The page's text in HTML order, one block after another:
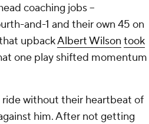
coaching jobs --
and-1 and their own 45 on
upbackAlbert Wilson took
one play shifted momentum
without their heartbeat of
him. After not getting